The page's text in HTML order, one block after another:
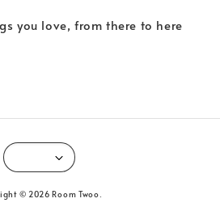
you love, from there to here
© 2026 Room Twoo.